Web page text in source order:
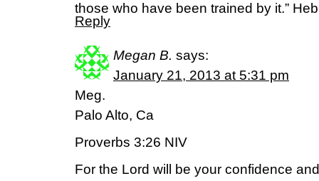
those who have been trained by it.”
Reply
Megan B. says:
January 21, 2013 at 5:31 pm
Meg.
Palo Alto, Ca
Proverbs 3:26 NIV
For the Lord will be your confidence